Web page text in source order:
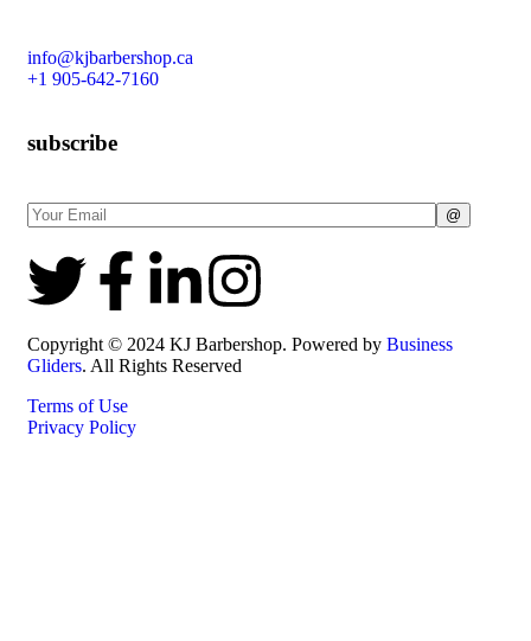
info@kjbarbershop.ca
+1 905-642-7160
subscribe
Copyright © 2024 KJ Barbershop. Powered by Business
Gliders. All Rights Reserved
Terms of Use
Privacy Policy